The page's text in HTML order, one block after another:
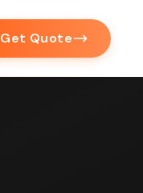
Get Quote